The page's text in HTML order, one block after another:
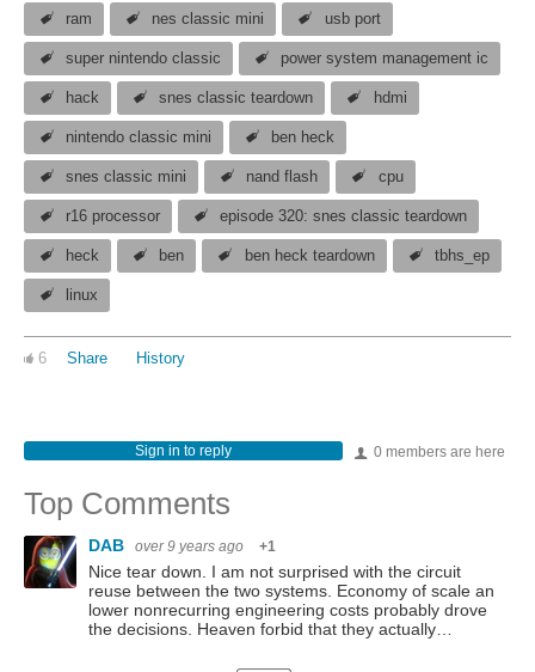
ram nes classic mini usb port
super nintendo classic power system management ic
hack snes classic teardown hdmi
nintendo classic mini ben heck
snes classic mini nand flash cpu
r16 processor episode 320: snes classic teardown
heck ben ben heck teardown tbhs_ep
linux
6 Share History
0 members are here
Sign in to reply
Top Comments
DAB over 9 years ago +1
Nice tear down. I am not surprised with the circuit
reuse between the two systems. Economy of scale an
lower nonrecurring engineering costs probably drove
the decisions. Heaven forbid that they actually…